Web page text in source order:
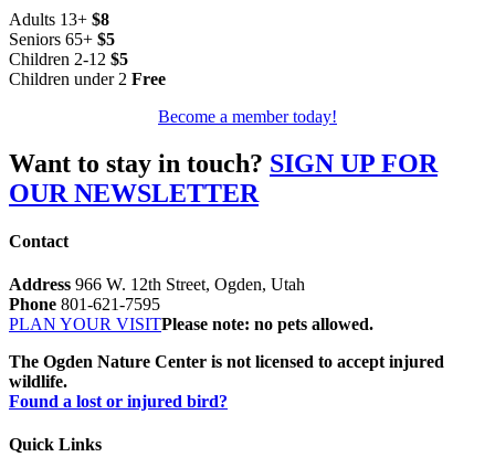
Adults 13+ $8
Seniors 65+ $5
Children 2-12 $5
Children under 2 Free
Become a member today!
Want to stay in touch? SIGN UP FOR
OUR NEWSLETTER
Contact
Address 966 W. 12th Street, Ogden, Utah
Phone 801-621-7595
PLAN YOUR VISITPlease note: no pets allowed.
The Ogden Nature Center is not licensed to accept injured
wildlife.
Found a lost or injured bird?
Quick Links